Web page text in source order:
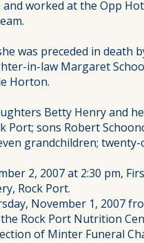
worked at the Opp
was preceded in death
in-law Margaret
Horton.
Betty Henry and
Port; sons Robert
grandchildren;
2, 2007 at 2:30 pm,
Rock Port.
November 1, 2007
Rock Port Nutrition
of Minter Funeral